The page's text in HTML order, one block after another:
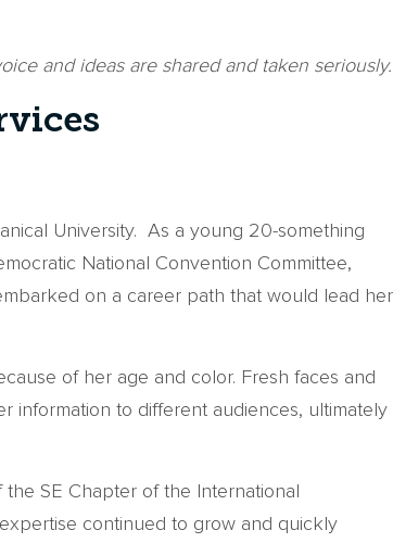
and ideas are shared and taken seriously.
University. As a young 20-something
National Convention Committee,
on a career path that would lead her
of her age and color. Fresh faces and
information to different audiences, ultimately
SE Chapter of the International
continued to grow and quickly